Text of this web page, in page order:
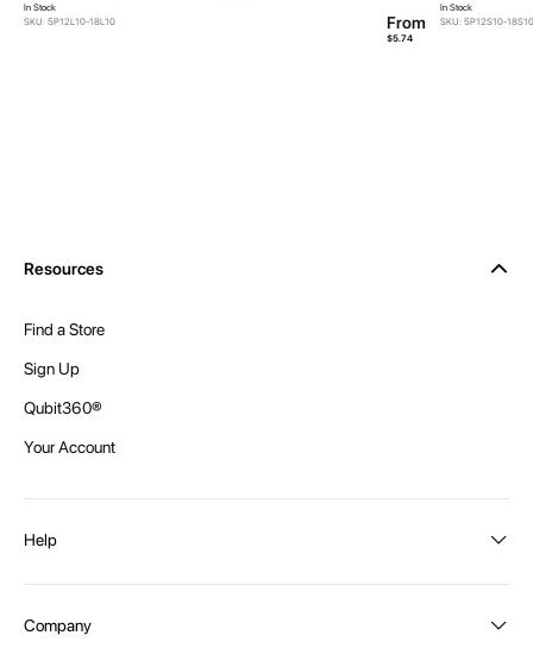
In Stock
SKU: 5P12L10-18L10
From
$5.74
In Stock
SKU: 5P12S10-18S10
Resources
Find a Store
Sign Up
Qubit360®
Your Account
Help
Shipping and Delivery
Company